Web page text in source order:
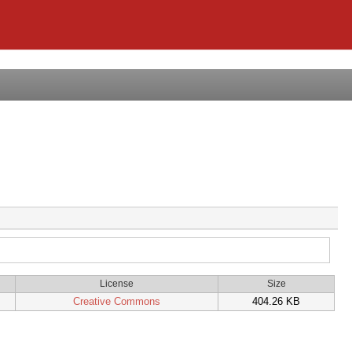
License Size
Creative Commons 404.26 KB